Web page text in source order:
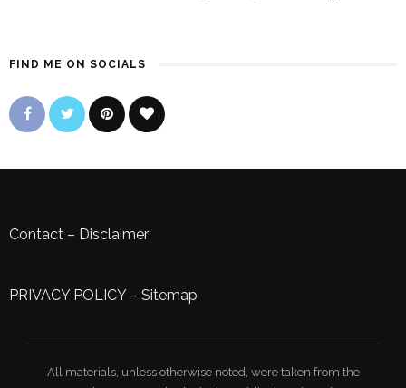
FIND ME ON SOCIALS
Contact – Disclaimer
PRIVACY POLICY– Sitemap
All materials, unless otherwise noted, were taken from the